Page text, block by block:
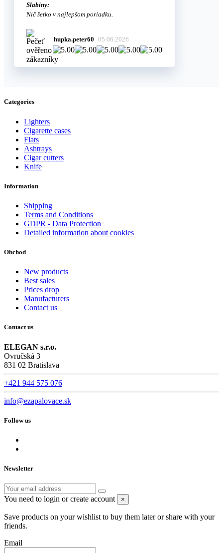
Slabiny:
Nič šetko v najlepšom poriadku.
hupka.peter60 05.06.2026
Categories
Lighters
Cigarette cases
Flats
Ashtrays
Cigar cutters
Knife
Information
Shipping
Terms and Conditions
GDPR - Data Protection
Detailed information about cookies
Obchod
New products
Best sales
Prices drop
Manufacturers
Contact us
Contact us
ELEGAN s.r.o.
Ovručská 3
831 02 Bratislava
+421 944 575 076
info@ezapalovace.sk
Follow us
Newsletter
You need to login or create account ×
Save products on your wishlist to buy them later or share with your
friends.
Email